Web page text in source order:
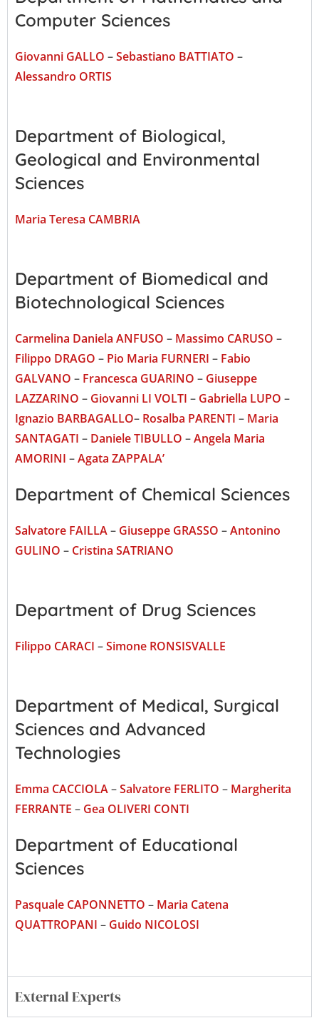
Computer Sciences
Giovanni GALLO –Sebastiano BATTIATO –
Alessandro ORTIS
Department of Biological,
Geological and Environmental
Sciences
Maria Teresa CAMBRIA
Department of Biomedical and
Biotechnological Sciences
Carmelina Daniela ANFUSO – Massimo CARUSO –
Filippo DRAGO – Pio Maria FURNERI – Fabio
GALVANO – Francesca GUARINO – Giuseppe
LAZZARINO – Giovanni LI VOLTI – Gabriella LUPO –
Ignazio BARBAGALLO– Rosalba PARENTI – Maria
SANTAGATI – Daniele TIBULLO –Angela Maria
AMORINI –Agata ZAPPALA’
Department of Chemical Sciences
Salvatore FAILLA– Giuseppe GRASSO –Antonino
GULINO – Cristina SATRIANO
Department of Drug Sciences
Filippo CARACI –Simone RONSISVALLE
Department of Medical, Surgical
Sciences and Advanced
Technologies
Emma CACCIOLA–Salvatore FERLITO – Margherita
FERRANTE – Gea OLIVERI CONTI
Department of Educational
Sciences
Pasquale CAPONNETTO – Maria Catena
QUATTROPANI – Guido NICOLOSI
External Experts